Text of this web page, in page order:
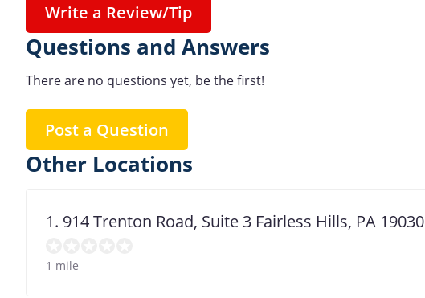
Write a Review/Tip
Questions and Answers
There are no questions yet, be the first!
Post a Question
Other Locations
1. 914 Trenton Road, Suite 3 Fairless Hills, PA 19030
1 mile